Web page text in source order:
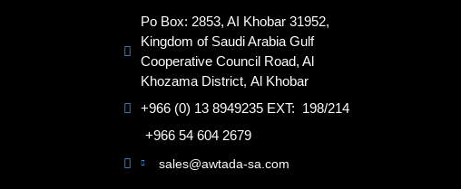
Po Box: 2853, AI Khobar 31952,
Kingdom of Saudi Arabia Gulf
Cooperative Council Road, Al
Khozama District, Al Khobar
+966 (0) 13 8949235 EXT: 198/214
+966 54 604 2679
sales@awtada-sa.com